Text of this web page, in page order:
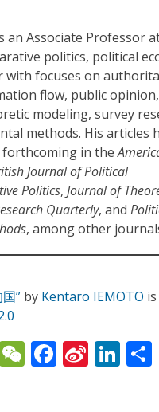
an Associate Professor
politics, political
with focuses on
flow, public
modeling, survey
methods. His articles
forthcoming in the
Journal of Political
Politics, Journal of
Quarterly, and
, among other
” by Kentaro IEMOTO
T W F Si Li